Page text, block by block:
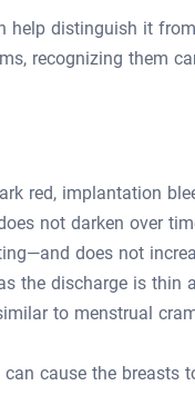
help distinguish it
recognizing them
red, implantation
not darken over
does not
the discharge is thin
to menstrual
cause the breasts